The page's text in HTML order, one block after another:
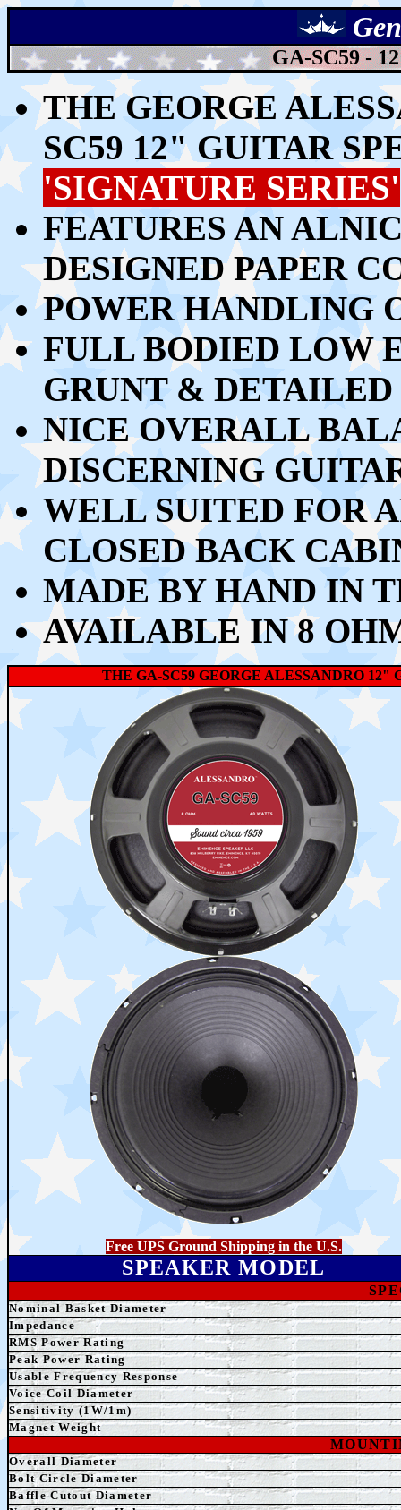
GA-SC59 -
THE GEORGE
SC59 12" GUITAR
'SIGNATURE SERIES'
FEATURES AN
DESIGNED PAPER
POWER HANDLING
FULL BODIED LOW
GRUNT &
NICE OVERALL
DISCERNING
WELL SUITED FOR
CLOSED BACK
MADE BY HAND IN
AVAILABLE IN 8
THE GA-SC59 GEORGE ALESSANDRO
Free UPS Ground Shipping in the U.S.
SPEAKER MODEL
Nominal Basket Diameter
Impedance
RMS Power Rating
Peak Power Rating
Usable Frequency Response
Voice Coil Diameter
Sensitivity (1W/1m)
Magnet Weight
Overall Diameter
Bolt Circle Diameter
Baffle Cutout Diameter